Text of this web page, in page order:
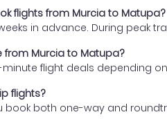
flights from Murcia to Matupa?
in advance. During peak
from Murcia to Matupa?
minute flight deals depending
flights?
book both one-way and